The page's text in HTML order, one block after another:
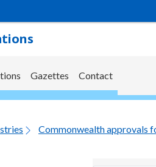
Gazettes Contact
Commonwealth approvals